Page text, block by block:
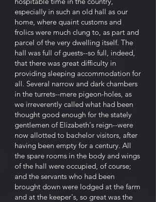
especially in such an old hall as our
home, where quaint customs and
frolics were much clung to, as part and
parcel of the very dwelling itself. The
hall was full of guests--so full, indeed,
that there was great difficulty in
providing sleeping accommodation for
all. Several narrow and dark chambers
in the turrets--mere pigeon-holes, as
we irreverently called what had been
thought good enough for the stately
gentlemen of Elizabeth's reign--were
now allotted to bachelor visitors, after
having been empty for a century. All
the spare rooms in the body and wings
of the hall were occupied, of course;
and the servants who had been
brought down were lodged at the farm
and at the keeper's, so great was the